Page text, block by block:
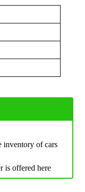
inventory of cars
is offered here